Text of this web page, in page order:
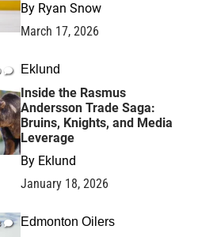
By Ryan Snow
March 17, 2026
Eklund
Inside the Rasmus
Andersson Trade Saga:
Bruins, Knights, and Media
Leverage
By Eklund
January 18, 2026
Edmonton Oilers